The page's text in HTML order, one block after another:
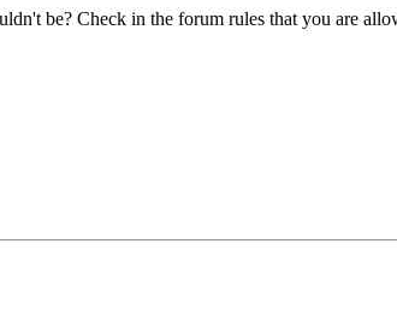
be? Check in the forum rules that you are